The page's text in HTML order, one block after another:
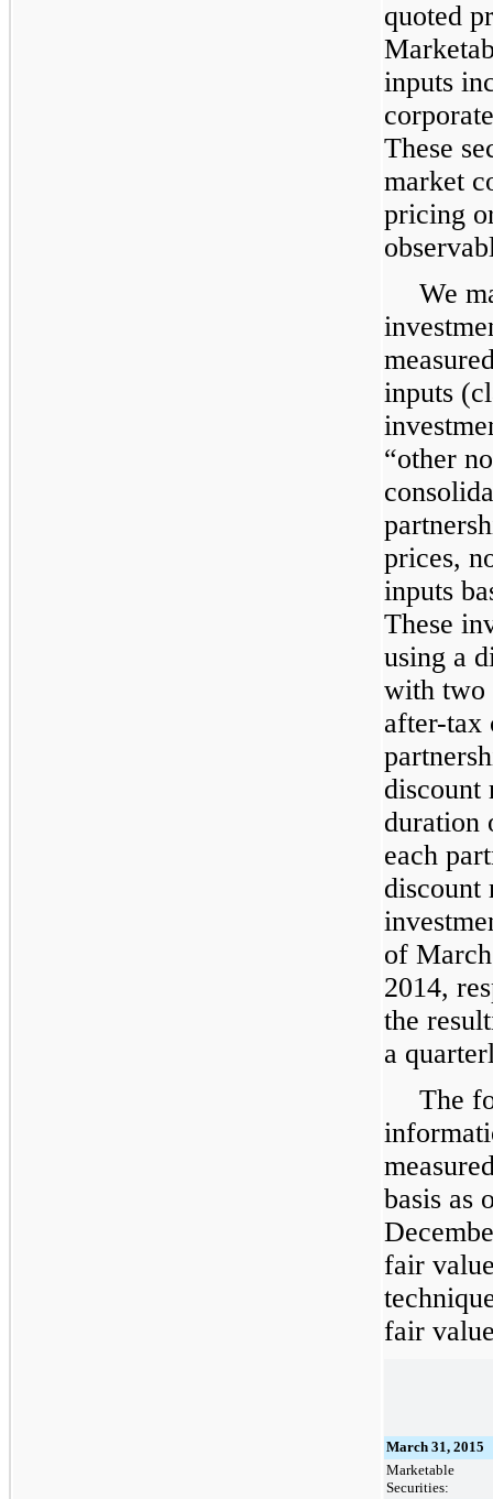
quoted
inputs
These
market
pricing
We
inputs
“other
prices,
inputs
These
using a
with two
after-tax
discount
duration
each
discount
of
2014,
the
a
The
basis as
fair
fair
March 31, 2015
Marketable
Securities: